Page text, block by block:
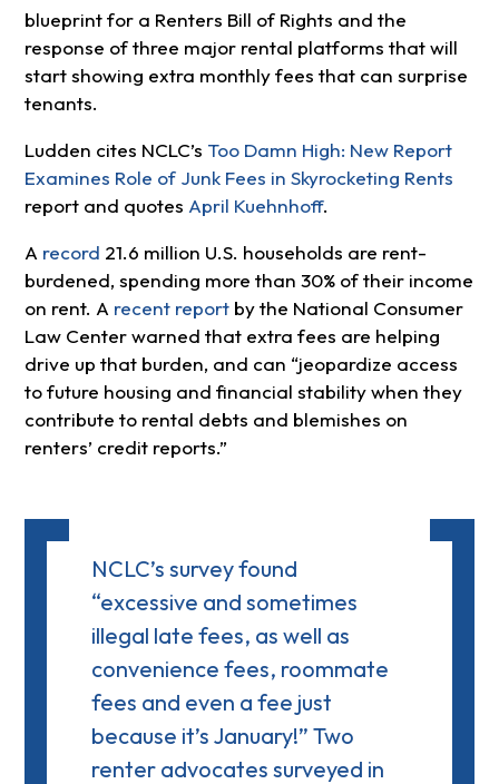
blueprint for a Renters Bill of Rights and the
response of three major rental platforms that will
start showing extra monthly fees that can surprise
tenants.
Ludden cites NCLC’s Too Damn High: New Report
Examines Role of Junk Fees in Skyrocketing Rents
report and quotes April Kuehnhoff.
A record 21.6 million U.S. households are rent-
burdened, spending more than 30% of their income
on rent. A recent reportby the National Consumer
Law Center warned that extra fees are helping
drive up that burden, and can “jeopardize access
to future housing and financial stability when they
contribute to rental debts and blemishes on
renters’ credit reports.”
NCLC’s survey found
“excessive and sometimes
illegal late fees, as well as
convenience fees, roommate
fees and even a fee just
because it’s January!” Two
renter advocates surveyed in